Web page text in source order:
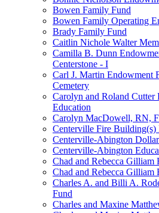
Bowen Family Fund
Bowen Family Operating
Brady Family Fund
Caitlin Nichole Walter
Camilla B. Dunn
Centerstone - I
Carl J. Martin Endowment
Cemetery
Carolyn and Roland
Education
Carolyn MacDowell, RN,
Centerville Fire Building(s)
Centerville-Abington
Centerville-Abington
Chad and Rebecca Gilliam
Chad and Rebecca Gilliam
Charles A. and Billi A.
Fund
Charles and Maxine